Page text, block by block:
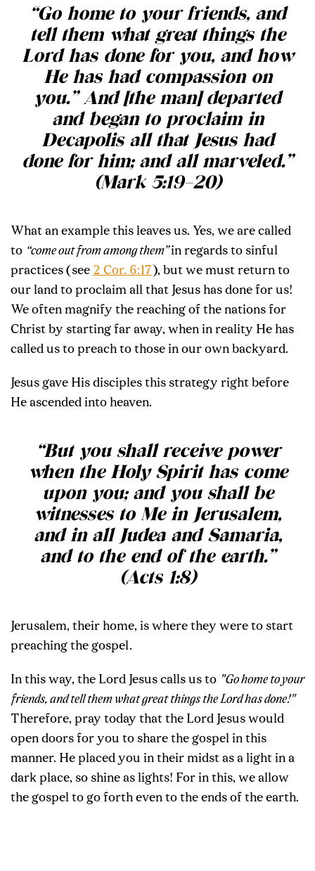
“Go home to your friends, and
tell them what great things the
Lord has done for you, and how
He has had compassion on
you.” And [the man] departed
and began to proclaim in
Decapolis all that Jesus had
done for him; and all marveled.”
(Mark 5:19–20)
What an example this leaves us. Yes, we are called
to “come out from among them”in regards to sinful
practices (see 2 Cor. 6:17 ), but we must return to
our land to proclaim all that Jesus has done for us!
We often magnify the reaching of the nations for
Christ by starting far away, when in reality He has
called us to preach to those in our own backyard.
Jesus gave His disciples this strategy right before
He ascended into heaven.
“But you shall receive power
when the Holy Spirit has come
upon you; and you shall be
witnesses to Me in Jerusalem,
and in all Judea and Samaria,
and to the end of the earth.”
(Acts 1:8)
Jerusalem, their home, is where they were to start
preaching the gospel.
In this way, the Lord Jesus calls us to "Go home to your
friends, and tell them what great things the Lord has done!"
Therefore, pray today that the Lord Jesus would
open doors for you to share the gospel in this
manner. He placed you in their midst as a light in a
dark place, so shine as lights! For in this, we allow
the gospel to go forth even to the ends of the earth.